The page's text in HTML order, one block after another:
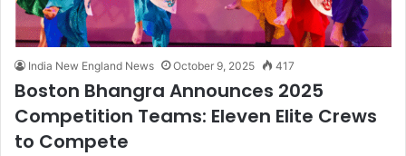
India New England News October 9, 2025 417
Boston Bhangra Announces 2025
Competition Teams: Eleven Elite Crews
to Compete